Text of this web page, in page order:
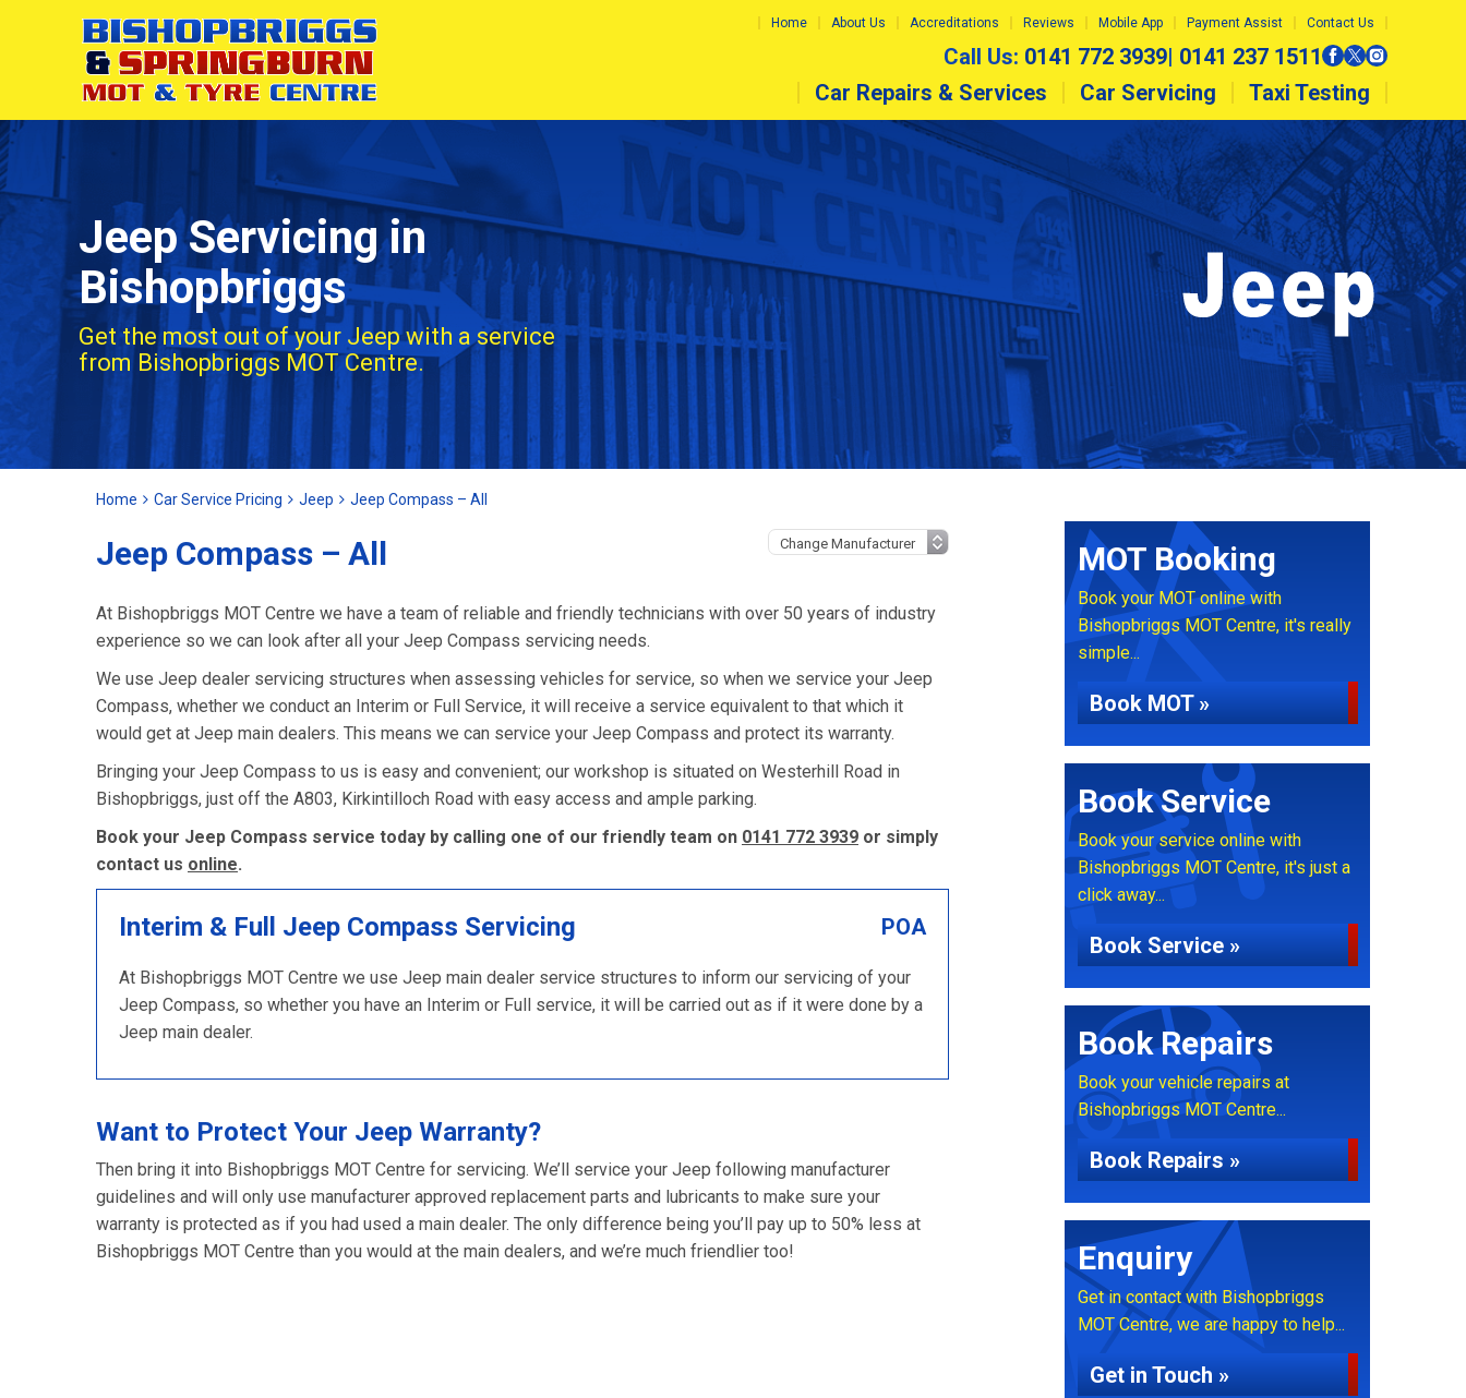
Home About Us Accreditations Reviews Mobile App Payment Assist Contact Us
Call Us: 0141 772 3939| 0141 237 1511
Car Repairs & Services
Car Servicing Taxi Testing
Jeep Servicing in
Bishopbriggs
Get the most out of your Jeep with a service
from Bishopbriggs MOT Centre.
Home Car Service Pricing Jeep Jeep Compass – All
Jeep Compass – All
At Bishopbriggs MOT Centre we have a team of reliable and friendly technicians with over 50 years of industry
experience so we can look after all your Jeep Compass servicing needs.
We use Jeep dealer servicing structures when assessing vehicles for service, so when we service your Jeep
Compass, whether we conduct an Interim or Full Service, it will receive a service equivalent to that which it
would get at Jeep main dealers. This means we can service your Jeep Compass and protect its warranty.
Bringing your Jeep Compass to us is easy and convenient; our workshop is situated on Westerhill Road in
Bishopbriggs, just off the A803, Kirkintilloch Road with easy access and ample parking.
Book your Jeep Compass service today by calling one of our friendly team on 0141 772 3939 or simply
contact us online.
Interim & Full Jeep Compass Servicing POA
At Bishopbriggs MOT Centre we use Jeep main dealer service structures to inform our servicing of your
Jeep Compass, so whether you have an Interim or Full service, it will be carried out as if it were done by a
Jeep main dealer.
Want to Protect Your Jeep Warranty?
Then bring it into Bishopbriggs MOT Centre for servicing. We’ll service your Jeep following manufacturer
guidelines and will only use manufacturer approved replacement parts and lubricants to make sure your
warranty is protected as if you had used a main dealer. The only difference being you’ll pay up to 50% less at
Bishopbriggs MOT Centre than you would at the main dealers, and we’re much friendlier too!
MOT Booking
Book your MOT online with
Bishopbriggs MOT Centre, it's really
simple...
Book MOT »
Book Service
Book your service online with
Bishopbriggs MOT Centre, it's just a
click away...
Book Service »
Book Repairs
Book your vehicle repairs at
Bishopbriggs MOT Centre...
Book Repairs »
Enquiry
Get in contact with Bishopbriggs
MOT Centre, we are happy to help...
Get in Touch »